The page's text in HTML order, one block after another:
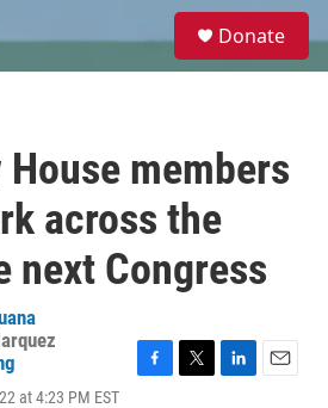
e
Donate
House members
across the
next Congress
at 4:23 PM EST
F
T
L
E